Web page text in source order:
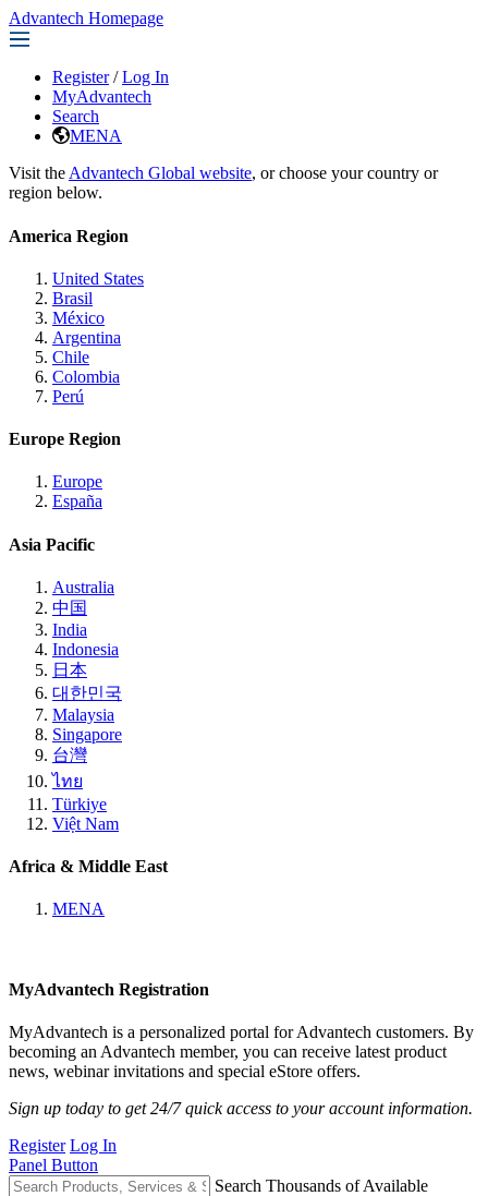
Advantech Homepage
Register / Log In
MyAdvantech
Search
MENA
Visit the Advantech Global website, or choose your country or
region below.
America Region
United States
Brasil
México
Argentina
Chile
Colombia
Perú
Europe Region
Europe
España
Asia Pacific
Australia
中国
India
Indonesia
日本
대한민국
Malaysia
Singapore
台灣
ไทย
Türkiye
Việt Nam
Africa & Middle East
MENA
MyAdvantech Registration
MyAdvantech is a personalized portal for Advantech customers. By
becoming an Advantech member, you can receive latest product
news, webinar invitations and special eStore offers.
Sign up today to get 24/7 quick access to your account information.
Register Log In
Panel Button
Search Thousands of Available